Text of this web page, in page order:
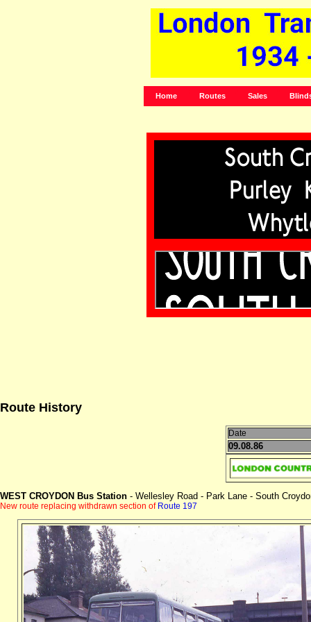
Home Routes Sales
Route History
Date
09.08.86
WEST CROYDON Bus Station - Wellesley Road - Park Lane - South
New route replacing withdrawn section of Route 197